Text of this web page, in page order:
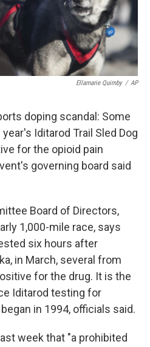
Ellamarie Quimby / AP
doping scandal: Some
Iditarod Trail Sled Dog
for the opioid pain
governing board said
Board of Directors,
1,000-mile race, says
six hours after
in March, several from
for the drug. It is the
Iditarod testing for
in 1994, officials said.
week that "a prohibited